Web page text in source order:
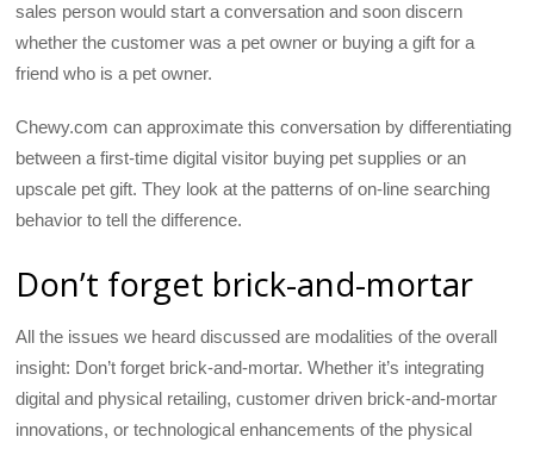
sales person would start a conversation and soon discern
whether the customer was a pet owner or buying a gift for a
friend who is a pet owner.
Chewy.com can approximate this conversation by differentiating
between a first-time digital visitor buying pet supplies or an
upscale pet gift. They look at the patterns of on-line searching
behavior to tell the difference.
Don’t forget brick-and-mortar
All the issues we heard discussed are modalities of the overall
insight: Don’t forget brick-and-mortar. Whether it’s integrating
digital and physical retailing, customer driven brick-and-mortar
innovations, or technological enhancements of the physical